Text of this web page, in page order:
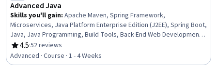
Advanced Java
Skills you'll gain: Apache Maven, Spring Framework,
Microservices, Java Platform Enterprise Edition (J2EE), Spring Boot,
Java, Java Programming, Build Tools, Back-End Web Development,
Software Architecture, Server Side, Load Balancing, Cloud
Development, Web Services, Restful API, Systems Architecture,
Web Applications
4.5
Rating, 4.5 out of 5 stars
·52 reviews
Advanced · Course · 1 - 4 Weeks